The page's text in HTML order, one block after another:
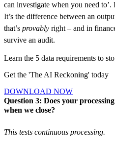
can investigate when you need
It’s the difference between an
that’s provably right – and in
survive an audit.
Learn the 5 data requirements to
Get the 'The AI Reckoning' today
D
D
O
O
W
W
N
N
L
L
O
O
A
A
D
D
N
N
O
O
W
W
Question 3: Does your
when we close?
This tests continuous processing.